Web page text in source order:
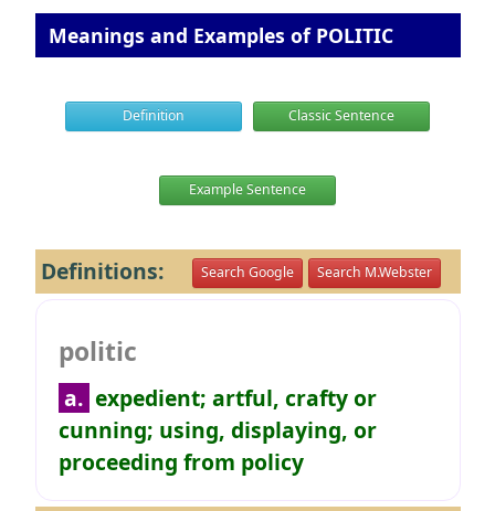
Meanings and Examples of POLITIC
Definition Classic Sentence
Example Sentence
Definitions: Search Google Search M.Webster
politic
a. expedient; artful, crafty or
cunning; using, displaying, or
proceeding from policy